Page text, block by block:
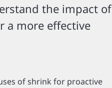
the impact of
a more effective
of shrink for proactive